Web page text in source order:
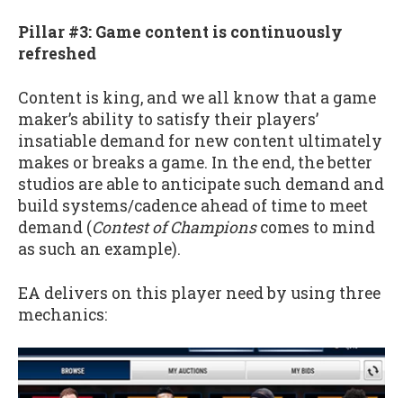
Pillar #3: Game content is continuously
refreshed
Content is king, and we all know that a game
maker’s ability to satisfy their players’
insatiable demand for new content ultimately
makes or breaks a game. In the end, the better
studios are able to anticipate such demand and
build systems/cadence ahead of time to meet
demand (Contest of Championscomes to mind
as such an example).
EA delivers on this player need by using three
mechanics: